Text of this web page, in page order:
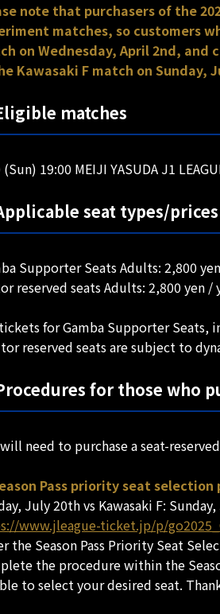
note that purchasers of the
matches, so customers
on Wednesday, April 2nd, and
Kawasaki F match on Sunday,
matches
19:00 MEIJI YASUDA J1
seat types/prices
Supporter Seats Adults: 2,800
reserved seats Adults: 2,800 yen /
for Gamba Supporter Seats,
reserved seats are subject to
for those who
need to purchase a seat-
Pass priority seat selection
July 20th vs Kawasaki F:
www.jleague-ticket.jp/p/
the Season Pass Priority Seat
the procedure within the
to select your desired seat.